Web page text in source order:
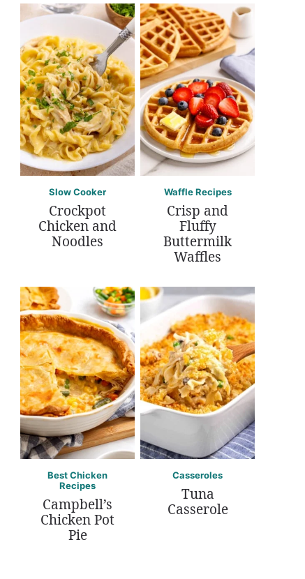
Slow Cooker
Crockpot
Chicken and
Noodles
Waffle Recipes
Crisp and
Fluffy
Buttermilk
Waffles
Best Chicken
Recipes
Campbell’s
Chicken Pot
Pie
Casseroles
Tuna
Casserole